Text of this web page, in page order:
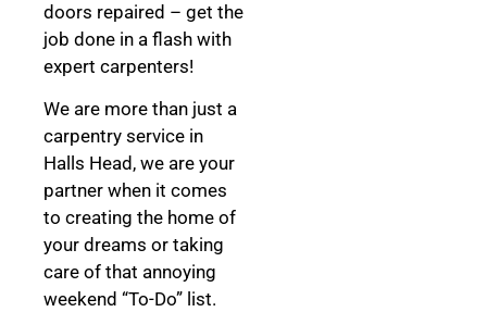
doors repaired – get the
job done in a flash with
expert carpenters!
We are more than just a
carpentry service in
Halls Head, we are your
partner when it comes
to creating the home of
your dreams or taking
care of that annoying
weekend “To-Do” list.